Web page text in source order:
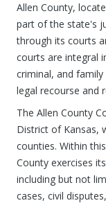
Allen County,
part of the state's
through its courts
courts are integral
criminal, and
legal recourse and
The Allen County
District of Kansas,
counties. Within
County exercises
including but not
cases, civil